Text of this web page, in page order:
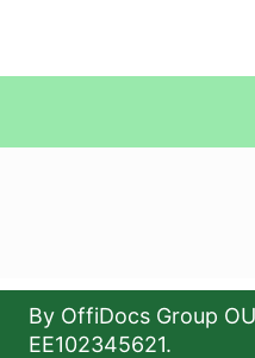
By OffiDocs Group
EE102345621.